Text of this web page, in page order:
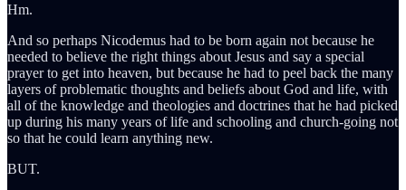
Hm.
And so perhaps Nicodemus had to be born again not because he
needed to believe the right things about Jesus and say a special
prayer to get into heaven, but because he had to peel back the many
layers of problematic thoughts and beliefs about God and life, with
all of the knowledge and theologies and doctrines that he had picked
up during his many years of life and schooling and church-going not
so that he could learn anything new.
BUT.